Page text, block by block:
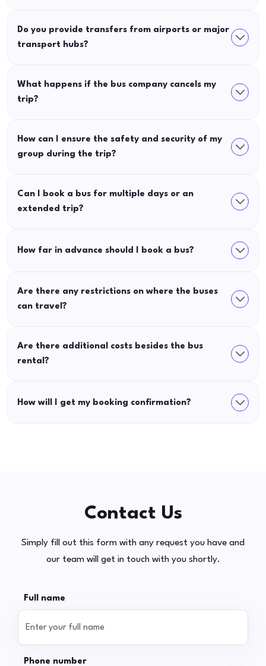
Do you provide transfers from airports or major
transport hubs?
What happens if the bus company cancels my
trip?
How can I ensure the safety and security of my
group during the trip?
Can I book a bus for multiple days or an
extended trip?
How far in advance should I book a bus?
Are there any restrictions on where the buses
can travel?
Are there additional costs besides the bus
rental?
How will I get my booking confirmation?
Contact Us
Simply fill out this form with any request you have and
our team will get in touch with you shortly.
Full name
Phone number